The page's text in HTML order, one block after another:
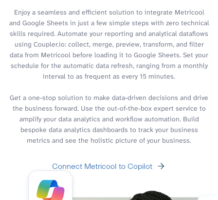
Enjoy a seamless and efficient solution to integrate Metricool
and Google Sheets in just a few simple steps with zero technical
skills required. Automate your reporting and analytical dataflows
using Coupler.io: collect, merge, preview, transform, and filter
data from Metricool before loading it to Google Sheets. Set your
schedule for the automatic data refresh, ranging from a monthly
interval to as frequent as every 15 minutes.
Get a one-stop solution to make data-driven decisions and drive
the business forward. Use the out-of-the-box expert service to
amplify your data analytics and workflow automation. Build
bespoke data analytics dashboards to track your business
metrics and see the holistic picture of your business.
Connect Metricool to Copilot